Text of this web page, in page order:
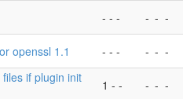
- - - - - -
openssl 1.1 - - - - - -
if plugin init
1 - - - - -